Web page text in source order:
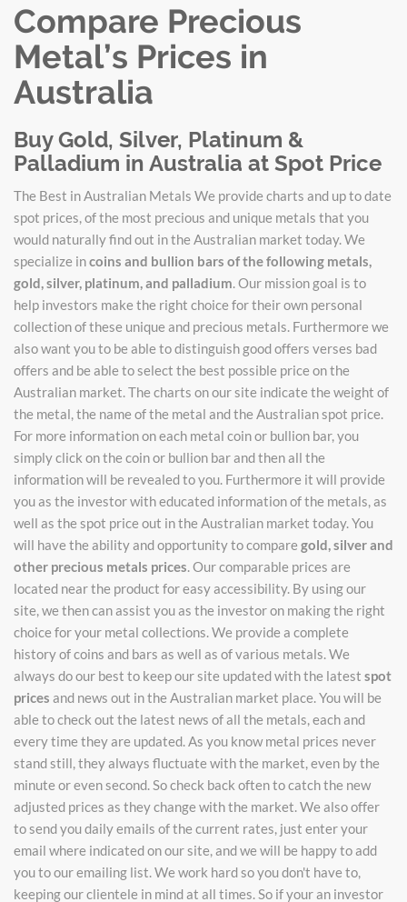
Compare Precious
Metal’s Prices in
Australia
Buy Gold, Silver, Platinum &
Palladium in Australia at Spot Price
The Best in Australian Metals We provide charts and up to date
spot prices, of the most precious and unique metals that you
would naturally find out in the Australian market today. We
specialize incoins and bullion bars of the following metals,
gold, silver, platinum, and palladium . Our mission goal is to
help investors make the right choice for their own personal
collection of these unique and precious metals. Furthermore we
also want you to be able to distinguish good offers verses bad
offers and be able to select the best possible price on the
Australian market. The charts on our site indicate the weight of
the metal, the name of the metal and the Australian spot price.
For more information on each metal coin or bullion bar, you
simply click on the coin or bullion bar and then all the
information will be revealed to you. Furthermore it will provide
you as the investor with educated information of the metals, as
well as the spot price out in the Australian market today. You
will have the ability and opportunity to compare gold, silver and
other precious metals prices . Our comparable prices are
located near the product for easy accessibility. By using our
site, we then can assist you as the investor on making the right
choice for your metal collections. We provide a complete
history of coins and bars as well as of various metals. We
always do our best to keep our site updated with the latest spot
prices and news out in the Australian market place. You will be
able to check out the latest news of all the metals, each and
every time they are updated. As you know metal prices never
stand still, they always fluctuate with the market, even by the
minute or even second. So check back often to catch the new
adjusted prices as they change with the market. We also offer
to send you daily emails of the current rates, just enter your
email where indicated on our site, and we will be happy to add
you to our emailing list. We work hard so you don't have to,
keeping our clientele in mind at all times. So if your an investor